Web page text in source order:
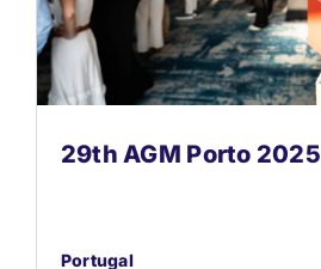
29th AGM Porto 2025
Portugal